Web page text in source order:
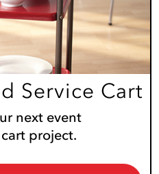
Service Cart
next event
project.